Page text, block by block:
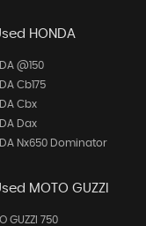
HONDA
@150
Cb175
Cbx
Dax
Nx650 Dominator
MOTO GUZZI
GUZZI 750